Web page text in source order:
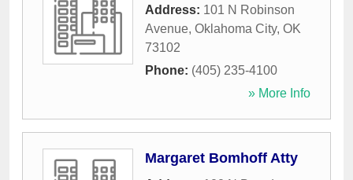
Address: 101 N Robinson
Avenue, Oklahoma City, OK
73102
Phone: (405) 235-4100
» More Info
Margaret Bomhoff Atty